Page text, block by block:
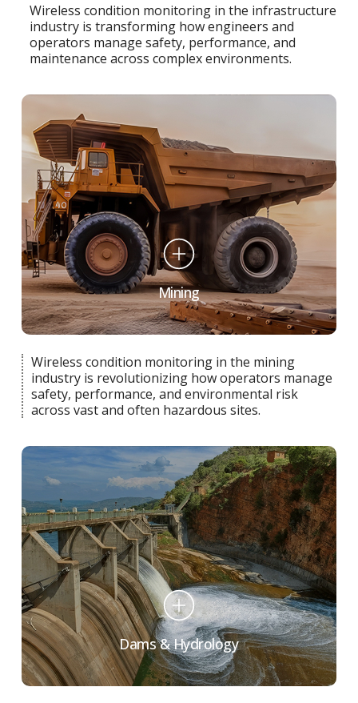
Wireless condition monitoring in the infrastructure
industry is transforming how engineers and
operators manage safety, performance, and
maintenance across complex environments.
Mining
Wireless condition monitoring in the mining
industry is revolutionizing how operators manage
safety, performance, and environmental risk
across vast and often hazardous sites.
Dams & Hydrology